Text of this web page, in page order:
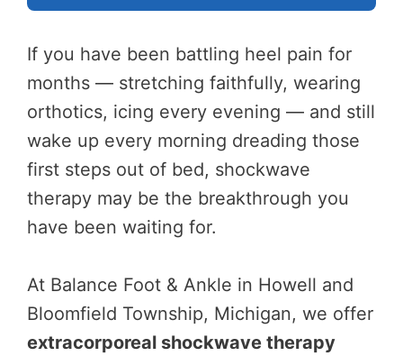
If you have been battling heel pain for
months — stretching faithfully, wearing
orthotics, icing every evening — and still
wake up every morning dreading those
first steps out of bed, shockwave
therapy may be the breakthrough you
have been waiting for.
At Balance Foot & Ankle in Howell and
Bloomfield Township, Michigan, we offer
extracorporeal shockwave therapy